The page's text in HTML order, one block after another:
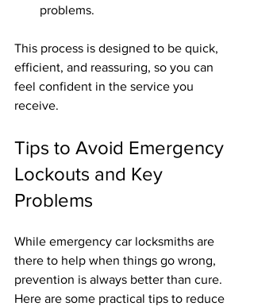
problems.
This process is designed to be quick,
efficient, and reassuring, so you can
feel confident in the service you
receive.
Tips to Avoid Emergency
Lockouts and Key
Problems
While emergency car locksmiths are
there to help when things go wrong,
prevention is always better than cure.
Here are some practical tips to reduce